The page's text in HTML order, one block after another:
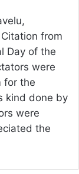
from
Day of the
were
for the
kind done by
were
the